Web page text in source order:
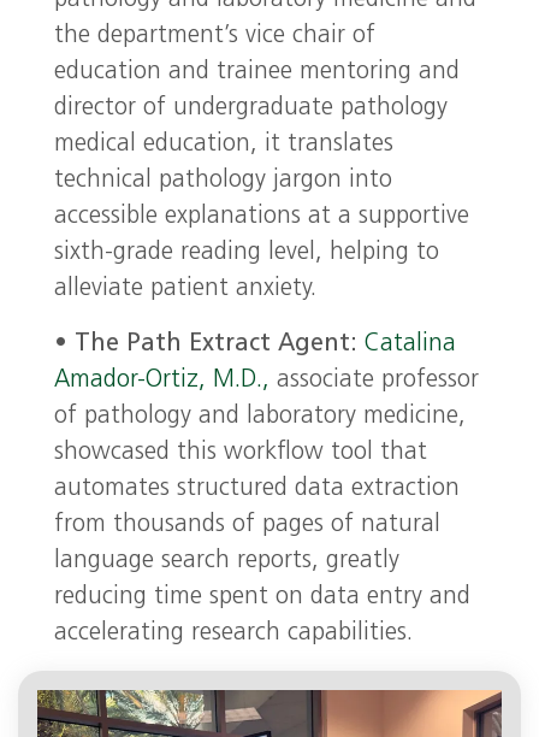
the department’s vice chair of
education and trainee mentoring and
director of undergraduate pathology
medical education, it translates
technical pathology jargon into
accessible explanations at a supportive
sixth-grade reading level, helping to
alleviate patient anxiety.
• The Path Extract Agent: Catalina
Amador-Ortiz, M.D., associate professor
of pathology and laboratory medicine,
showcased this workflow tool that
automates structured data extraction
from thousands of pages of natural
language search reports, greatly
reducing time spent on data entry and
accelerating research capabilities.